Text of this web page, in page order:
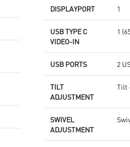
DISPLAYPORT 1
USB TYPE C
VIDEO-IN
1
USB PORTS 2
TILT
ADJUSTMENT
Tilt
SWIVEL
ADJUSTMENT